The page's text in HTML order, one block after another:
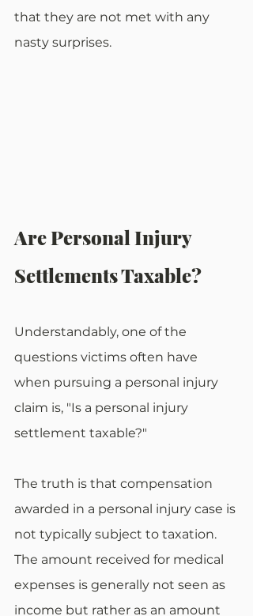
that they are not met with any
nasty surprises.
Are Personal Injury
Settlements Taxable?
Understandably, one of the
questions victims often have
when pursuing a personal injury
claim is, "Is a personal injury
settlement taxable?"
The truth is that compensation
awarded in a personal injury case is
not typically subject to taxation.
The amount received for medical
expenses is generally not seen as
income but rather as an amount